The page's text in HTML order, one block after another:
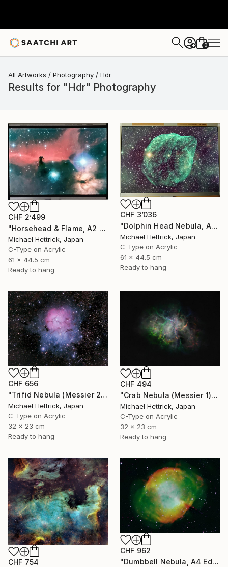
+ 0
All Artworks Photography Hdr
Results for "Hdr" Photography
CHF 2’499
"Horsehead & Flame, A2 Edgelit Acrylic&Film, Aluminum Frame" Photograph
Michael Hettrick, Japan
C-Type on Acrylic
61 x 44.5 cm
Ready to hang
CHF 3’036
"Dolphin Head Nebula, A2 Edgelit Acrylic&Film, Aluminum Frame" Photograph
Michael Hettrick, Japan
C-Type on Acrylic
61 x 44.5 cm
Ready to hang
CHF 656
"Trifid Nebula (Messier 20), A4 Backlit Acrylic & Film, MDF Frame" Photograph
Michael Hettrick, Japan
C-Type on Acrylic
32 x 23 cm
Ready to hang
CHF 494
"Crab Nebula (Messier 1), A4 Backlit Acrylic & Film, MDF Frame" Photograph
Michael Hettrick, Japan
C-Type on Acrylic
32 x 23 cm
Ready to hang
CHF 754
CHF 962
"Dumbbell Nebula, A4 Edgelit Acrylic & Film, Cedar Frame" Photograph